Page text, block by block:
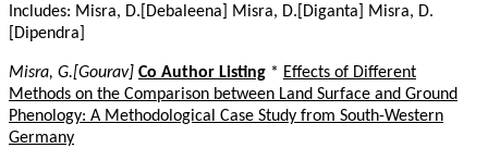
Includes: Misra, D.[Debaleena] Misra, D.[Diganta] Misra, D.
[Dipendra]
Misra, G.[Gourav] Co Author Listing * Effects of Different
Methods on the Comparison between Land Surface and Ground
Phenology: A Methodological Case Study from South-Western
Germany